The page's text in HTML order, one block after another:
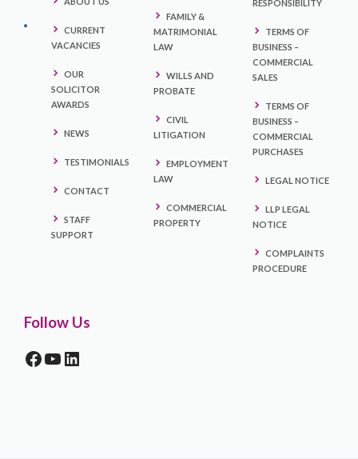
CURRENT
VACANCIES
OUR
SOLICITOR
AWARDS
NEWS
TESTIMONIALS
CONTACT
STAFF
SUPPORT
FAMILY &
MATRIMONIAL
LAW
WILLS AND
PROBATE
CIVIL
LITIGATION
EMPLOYMENT
LAW
COMMERCIAL
PROPERTY
RESPONSIBILITY
TERMS OF
BUSINESS –
COMMERCIAL
SALES
TERMS OF
BUSINESS –
COMMERCIAL
PURCHASES
LEGAL NOTICE
LLP LEGAL
NOTICE
COMPLAINTS
PROCEDURE
Follow Us
FACEBOOK
YOUTUBE
LINKEDIN